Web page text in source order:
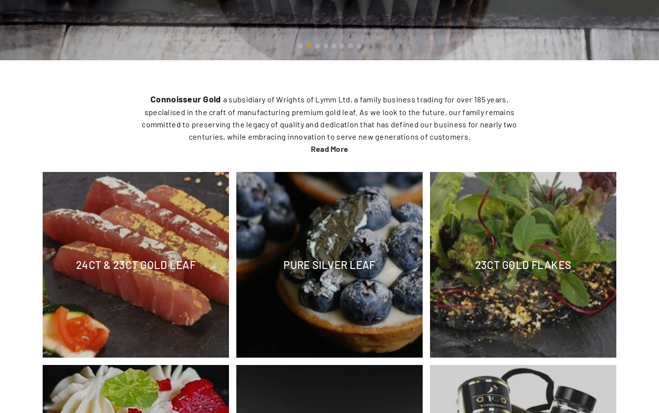
Connoisseur Gold a subsidiary of Wrights of Lymm Ltd, a family business trading for over 185 years,
specialised in the craft of manufacturing premium gold leaf. As we look to the future, our family remains
committed to preserving the legacy of quality and dedication that has defined our business for nearly two
centuries, while embracing innovation to serve new generations of customers.
Read More
24CT & 23CT GOLD LEAF PURE SILVER LEAF 23CT GOLD FLAKES